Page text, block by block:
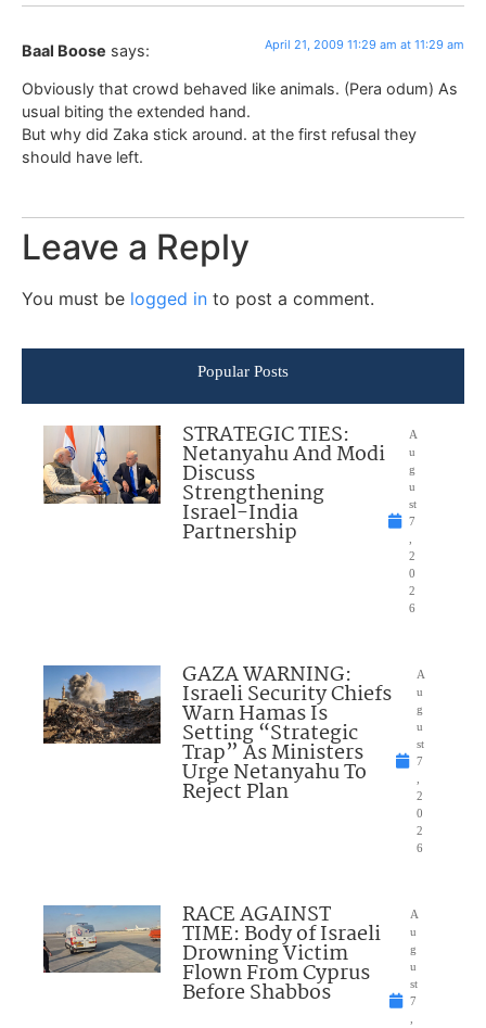
Baal Boose says: April 21, 2009 11:29 am at 11:29 am
Obviously that crowd behaved like animals. (Pera odum) As
usual biting the extended hand.
But why did Zaka stick around. at the first refusal they
should have left.
Leave a Reply
You must be logged in to post a comment.
Popular Posts
STRATEGIC TIES:
Netanyahu And Modi
Discuss
Strengthening
Israel-India
Partnership
A
u
g
u
st
7
2
0
2
6
GAZA WARNING:
Israeli Security Chiefs
Warn Hamas Is
Setting “Strategic
Trap” As Ministers
Urge Netanyahu To
Reject Plan
A
u
g
u
st
7
2
0
2
6
RACE AGAINST
TIME: Body of Israeli
Drowning Victim
Flown From Cyprus
Before Shabbos
A
u
g
u
st
7